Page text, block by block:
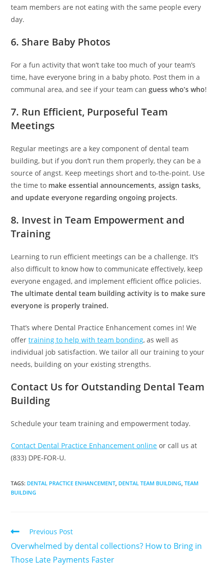
team members are not eating with the same people every
day.
6. Share Baby Photos
For a fun activity that won’t take too much of your team’s
time, have everyone bring in a baby photo. Post them in a
communal area, and see if your team canguess who’s who!
7. Run Efficient, Purposeful Team
Meetings
Regular meetings are a key component of dental team
building, but if you don’t run them properly, they can be a
source of angst. Keep meetings short and to-the-point. Use
the time to make essential announcements, assign tasks,
and update everyone regarding ongoing projects.
8. Invest in Team Empowerment and
Training
Learning to run efficient meetings can be a challenge. It’s
also difficult to know how to communicate effectively, keep
everyone engaged, and implement efficient office policies.
The ultimate dental team building activity is to make sure
everyone is properly trained.
That’s where Dental Practice Enhancement comes in! We
offertraining to help with team bonding, as well as
individual job satisfaction. We tailor all our training to your
needs, building on your existing strengths.
Contact Us for Outstanding Dental Team
Building
Schedule your team training and empowerment today.
Contact Dental Practice Enhancement online or call us at
(833) DPE-FOR-U.
TAGS: DENTAL PRACTICE ENHANCEMENT DENTAL TEAM BUILDING TEAM
BUILDING
Previous Post
Overwhelmed by dental collections? How to Bring in
Those Late Payments Faster